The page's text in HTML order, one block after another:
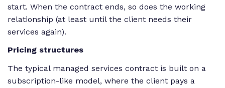
start. When the contract ends, so does the working
relationship (at least until the client needs their
services again).
Pricing structures
The typical managed services contract is built on a
subscription-like model, where the client pays a